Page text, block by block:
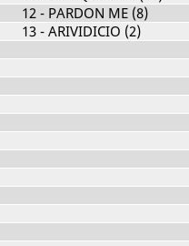
12- PARDON ME (8)
13- ARIVIDICIO (2)